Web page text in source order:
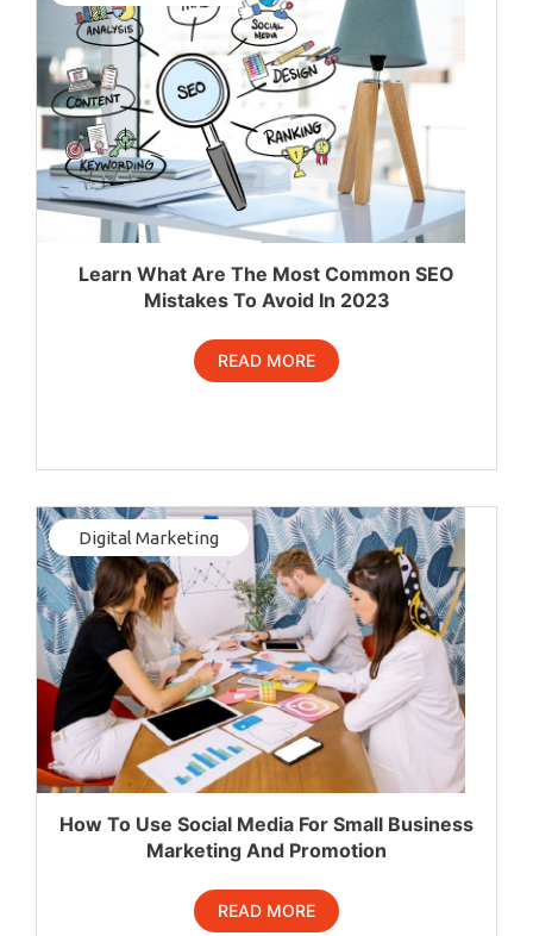
Learn What Are The Most Common SEO
Mistakes To Avoid In 2023
READ MORE
Digital Marketing
How To Use Social Media For Small Business
Marketing And Promotion
READ MORE